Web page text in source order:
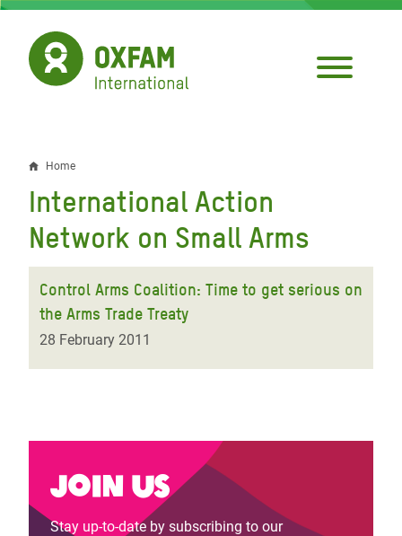
Skip
main
content
Breadcrumb
Home
International Action
Network on Small Arms
Control Arms Coalition: Time to get serious on
the Arms Trade Treaty
28 February 2011
Join us
Stay up-to-date by subscribing to our